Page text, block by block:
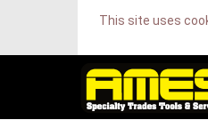
This site uses